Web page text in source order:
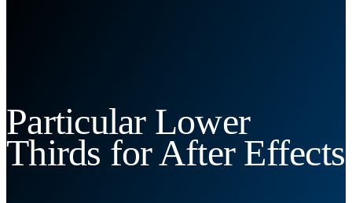
Particular Lower
Thirds for After Effects